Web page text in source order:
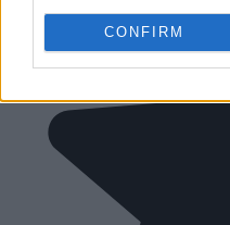
CONFIRM